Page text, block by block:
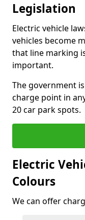
Legislation
Electric vehicle
vehicles become
that line marking
important.
The government
charge point in
20 car park spots.
Electric
Colours
We can offer